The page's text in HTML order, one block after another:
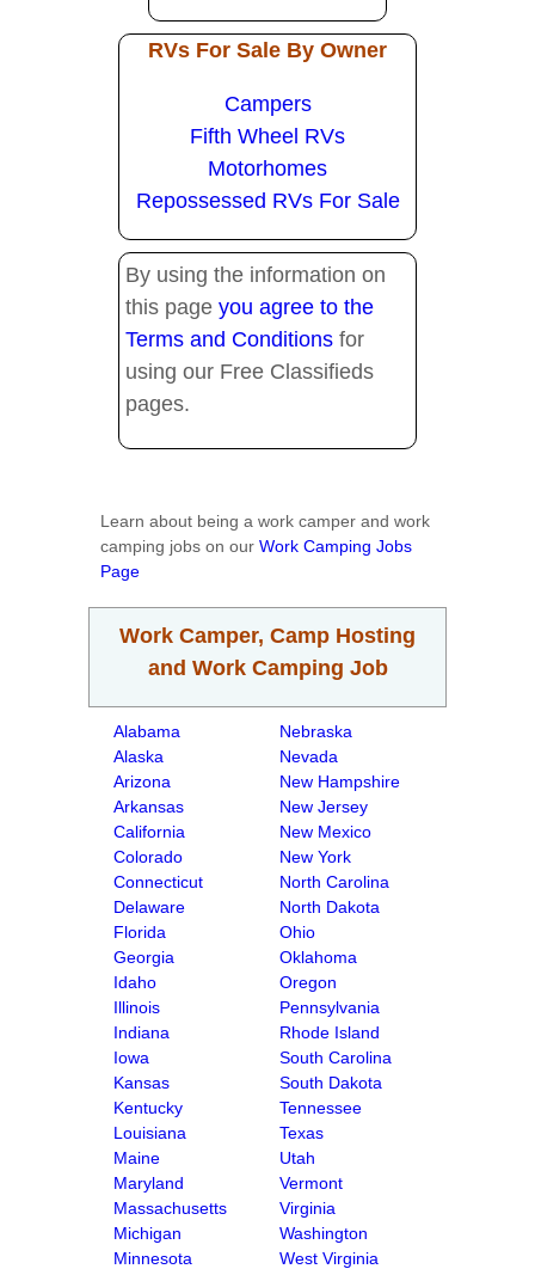
RVs For Sale By Owner
Campers
Fifth Wheel RVs
Motorhomes
Repossessed RVs For Sale
By using the information on
this page you agree to the
Terms and Conditions for
using our Free Classifieds
pages.
Learn about being a work camper and work
camping jobs on our Work Camping Jobs
Page
Work Camper, Camp Hosting
and Work Camping Job
Alabama
Alaska
Arizona
Arkansas
California
Colorado
Connecticut
Delaware
Florida
Georgia
Idaho
Illinois
Indiana
Iowa
Kansas
Kentucky
Louisiana
Maine
Maryland
Massachusetts
Michigan
Minnesota
Nebraska
Nevada
New Hampshire
New Jersey
New Mexico
New York
North Carolina
North Dakota
Ohio
Oklahoma
Oregon
Pennsylvania
Rhode Island
South Carolina
South Dakota
Tennessee
Texas
Utah
Vermont
Virginia
Washington
West Virginia